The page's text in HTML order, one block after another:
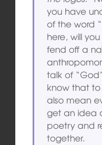
you have
of the word
here, will
fend off a
talk of
know that
also mean
get an idea
poetry and
together.